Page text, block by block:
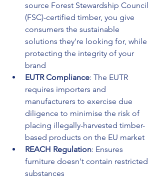
source Forest Stewardship Council
(FSC)-certified timber, you give
consumers the sustainable
solutions they're looking for, while
protecting the integrity of your
brand
EUTR Compliance: The EUTR
requires importers and
manufacturers to exercise due
diligence to minimise the risk of
placing illegally-harvested timber-
based products on the EU market
REACH Regulation: Ensures
furniture doesn't contain restricted
substances